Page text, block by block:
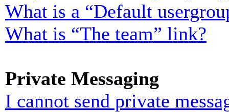
What is a “Default
What is “The team” link?
Private Messaging
I cannot send private